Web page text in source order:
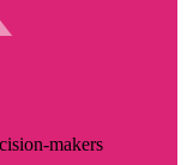
makers